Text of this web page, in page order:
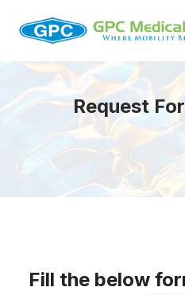
Request
Fill the below